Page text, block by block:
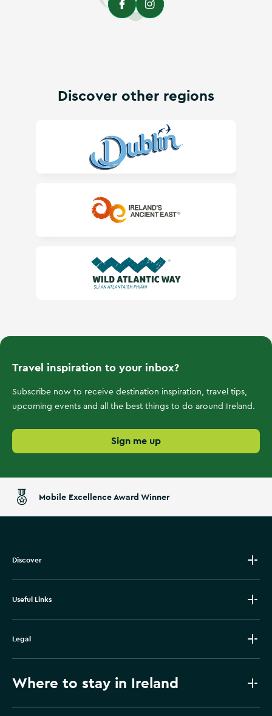
Discover other regions
Visit Dublin
Ireland's Ancient East
Wild Atlantic Way
Travel inspiration to your inbox?
Subscribe now to receive destination inspiration, travel tips,
upcoming events and all the best things to do around Ireland.
Sign me up
Mobile Excellence Award Winner
Discover
Useful Links
Legal
Where to stay in Ireland